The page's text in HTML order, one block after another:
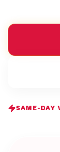
SAME-DAY